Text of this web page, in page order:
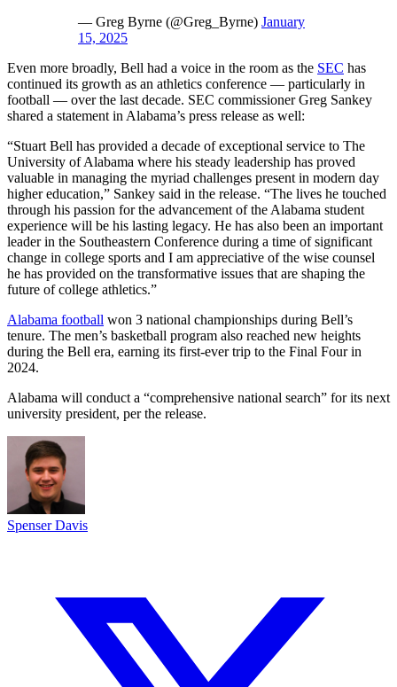
— Greg Byrne (@Greg_Byrne) January
15, 2025
Even more broadly, Bell had a voice in the room as the SEC has
continued its growth as an athletics conference — particularly in
football — over the last decade. SEC commissioner Greg Sankey
shared a statement in Alabama’s press release as well:
“Stuart Bell has provided a decade of exceptional service to The
University of Alabama where his steady leadership has proved
valuable in managing the myriad challenges present in modern day
higher education,” Sankey said in the release. “The lives he touched
through his passion for the advancement of the Alabama student
experience will be his lasting legacy. He has also been an important
leader in the Southeastern Conference during a time of significant
change in college sports and I am appreciative of the wise counsel
he has provided on the transformative issues that are shaping the
future of college athletics.”
Alabama football won 3 national championships during Bell’s
tenure. The men’s basketball program also reached new heights
during the Bell era, earning its first-ever trip to the Final Four in
2024.
Alabama will conduct a “comprehensive national search” for its next
university president, per the release.
Spenser Davis